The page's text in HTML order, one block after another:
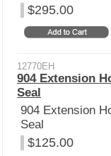
$295.00
12770EH
904 Extension
Seal
904 Extension
Seal
$125.00